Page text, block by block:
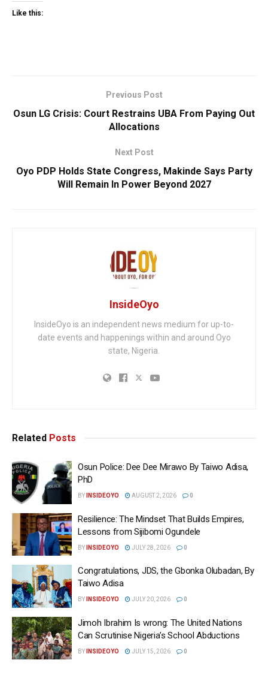
Like this:
Previous Post
Osun LG Crisis: Court Restrains UBA From Paying Out
Allocations
Next Post
Oyo PDP Holds State Congress, Makinde Says Party
Will Remain In Power Beyond 2027
InsideOyo
InsideOyo is an independent news medium for up-to-
date events and happenings within and around Oyo
state, Nigeria.
Related Posts
Osun Police: Dee Dee Mirawo By Taiwo Adisa,
PhD
BY INSIDEOYO AUGUST 2, 2026 0
Resilience: The Mindset That Builds Empires,
Lessons from Sijibomi Ogundele
BY INSIDEOYO JULY 28, 2026 0
Congratulations, JDS, the Gbonka Olubadan, By
Taiwo Adisa
BY INSIDEOYO JULY 20, 2026 0
Jimoh Ibrahim Is wrong: The United Nations
Can Scrutinise Nigeria’s School Abductions
BY INSIDEOYO JULY 15, 2026 0